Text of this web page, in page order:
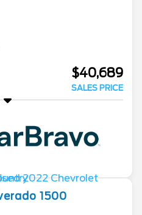
$40,689
SALES PRICE
1500